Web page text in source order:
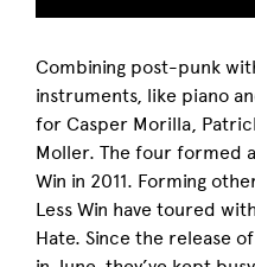
Combining post-punk
instruments, like piano
for Casper Morilla,
Moller. The four formed
Win in 2011. Forming
Less Win have toured
Hate. Since the release